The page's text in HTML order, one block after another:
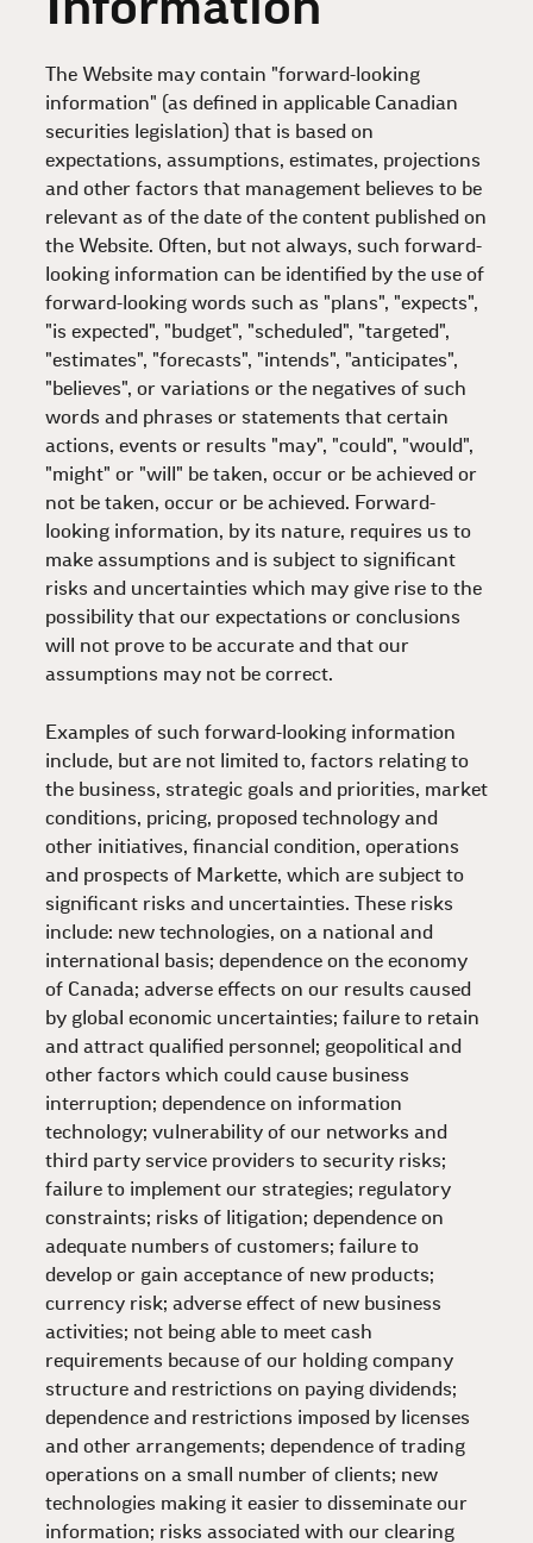
The Website may contain "forward-looking
information" (as defined in applicable Canadian
securities legislation) that is based on
expectations, assumptions, estimates, projections
and other factors that management believes to be
relevant as of the date of the content published on
the Website. Often, but not always, such forward-
looking information can be identified by the use of
forward-looking words such as "plans", "expects",
"is expected", "budget", "scheduled", "targeted",
"estimates", "forecasts", "intends", "anticipates",
"believes", or variations or the negatives of such
words and phrases or statements that certain
actions, events or results "may", "could", "would",
"might" or "will" be taken, occur or be achieved or
not be taken, occur or be achieved. Forward-
looking information, by its nature, requires us to
make assumptions and is subject to significant
risks and uncertainties which may give rise to the
possibility that our expectations or conclusions
will not prove to be accurate and that our
assumptions may not be correct.
Examples of such forward-looking information
include, but are not limited to, factors relating to
the business, strategic goals and priorities, market
conditions, pricing, proposed technology and
other initiatives, financial condition, operations
and prospects of Markette, which are subject to
significant risks and uncertainties. These risks
include: new technologies, on a national and
international basis; dependence on the economy
of Canada; adverse effects on our results caused
by global economic uncertainties; failure to retain
and attract qualified personnel; geopolitical and
other factors which could cause business
interruption; dependence on information
technology; vulnerability of our networks and
third party service providers to security risks;
failure to implement our strategies; regulatory
constraints; risks of litigation; dependence on
adequate numbers of customers; failure to
develop or gain acceptance of new products;
currency risk; adverse effect of new business
activities; not being able to meet cash
requirements because of our holding company
structure and restrictions on paying dividends;
dependence and restrictions imposed by licenses
and other arrangements; dependence of trading
operations on a small number of clients; new
technologies making it easier to disseminate our
information; risks associated with our clearing